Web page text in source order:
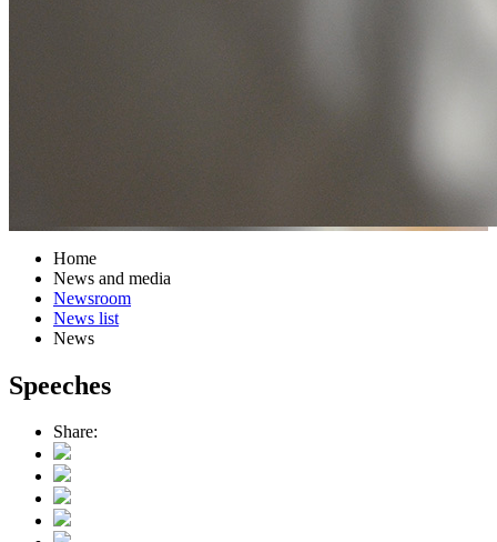
Home
News and media
Newsroom
News list
News
Speeches
Share: